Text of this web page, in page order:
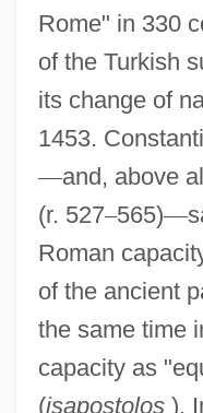
Rome" in 330
of the Turkish
its change of
1453.
—and, above
(r. 527–565)—
Roman
of the ancient
the same time
capacity as
(isapostolos).